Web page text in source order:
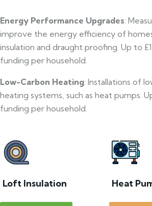
Energy Performance Upgrades:
improve the energy efficiency of
insulation and draught proofing. Up to
funding per household.
Low-Carbon Heating: Installations of
heating systems, such as heat pumps.
funding per household.
Loft Insulation Heat